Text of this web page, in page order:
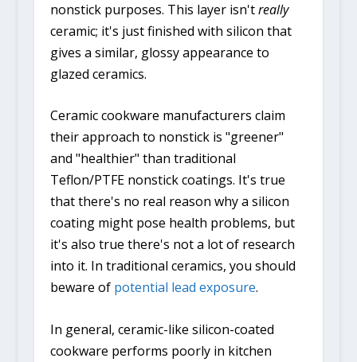
nonstick purposes. This layer isn'treally
ceramic; it's just finished with silicon that
gives a similar, glossy appearance to
glazed ceramics.
Ceramic cookware manufacturers claim
their approach to nonstick is "greener"
and "healthier" than traditional
Teflon/PTFE nonstick coatings. It's true
that there's no real reason why a silicon
coating might pose health problems, but
it's also true there's not a lot of research
into it. In traditional ceramics, you should
beware of potential lead exposure.
In general, ceramic-like silicon-coated
cookware performs poorly in kitchen